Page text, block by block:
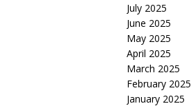
July 2025
June 2025
May 2025
April 2025
March 2025
February 2025
January 2025